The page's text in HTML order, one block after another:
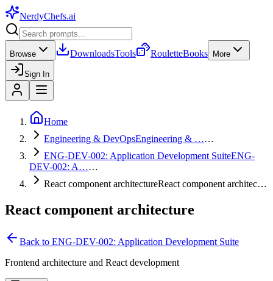
NerdyChefs.ai
Browse DownloadsTools RouletteBooks More
Sign In
Home
Engineering & DevOpsEngineering & ……
ENG-DEV-002: Application Development SuiteENG-
DEV-002: A……
React component architectureReact component architec…
React component architecture
Back to ENG-DEV-002: Application Development Suite
Frontend architecture and React development